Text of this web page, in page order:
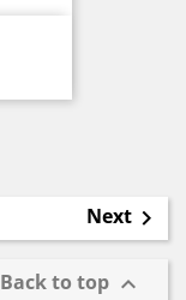
Next 
Back to top 